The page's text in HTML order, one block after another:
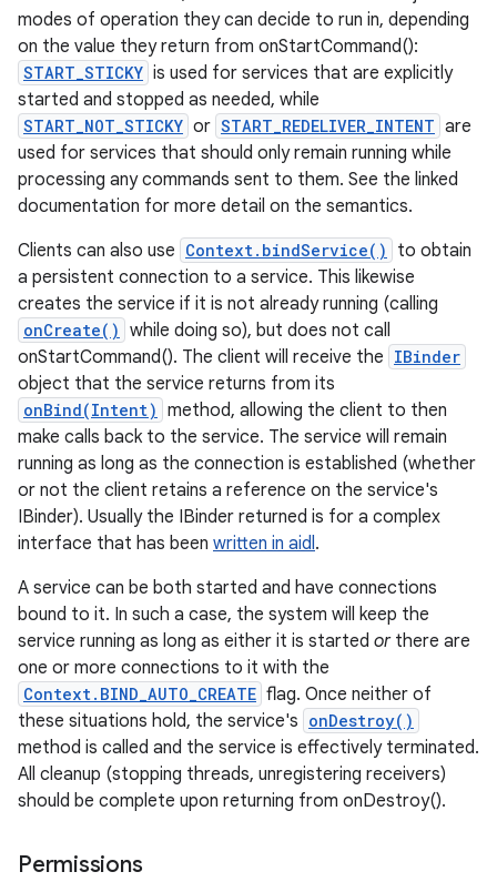
modes of operation they can decide to run in, depending
on the value they return from onStartCommand():
START_STICKY is used for services that are explicitly
started and stopped as needed, while
START_NOT_STICKY or START_REDELIVER_INTENT are
used for services that should only remain running while
processing any commands sent to them. See the linked
documentation for more detail on the semantics.
Clients can also use Context.bindService()
to obtain
a persistent connection to a service. This likewise
creates the service if it is not already running (calling
onCreate() while doing so), but does not call
onStartCommand(). The client will receive the IBinder
object that the service returns from its
onBind(Intent) method, allowing the client to then
make calls back to the service. The service will remain
running as long as the connection is established (whether
or not the client retains a reference on the service's
IBinder). Usually the IBinder returned is for a complex
interface that has been written in aidl.
A service can be both started and have connections
bound to it. In such a case, the system will keep the
service running as long as either it is started orthere are
one or more connections to it with the
Context.BIND_AUTO_CREATE flag. Once neither of
these situations hold, the service's onDestroy()
method is called and the service is effectively terminated.
All cleanup (stopping threads, unregistering receivers)
should be complete upon returning from onDestroy().
Permissions